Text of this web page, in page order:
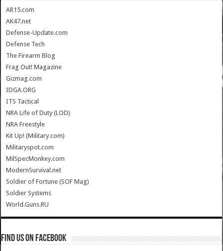
AR15.com
AK47.net
Defense-Update.com
Defense Tech
The Firearm Blog
Frag Out! Magazine
Gizmag.com
IDGA.ORG
ITS Tactical
NRA Life of Duty (LOD)
NRA Freestyle
Kit Up! (Military.com)
Militaryspot.com
MilSpecMonkey.com
ModernSurvival.net
Soldier of Fortune (SOF Mag)
Soldier Systems
World.Guns.RU
Find us on Facebook